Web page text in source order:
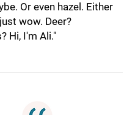
Or even hazel. Either
wow. Deer?
Hi, I'm Ali."